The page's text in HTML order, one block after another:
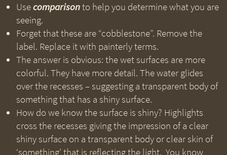
Usecomparisonto help you determine what you are
seeing.
Forget that these are “cobblestone”. Remove the
label. Replace it with painterly terms.
The answer is obvious: the wet surfaces are more
colorful. They have more detail. The water glides
over the recesses – suggesting a transparent body of
something that has a shiny surface.
How do we know the surface is shiny? Highlights
cross the recesses giving the impression of a clear
shiny surface on a transparent body or clear skin of
‘something’ that is reflecting the light. You know